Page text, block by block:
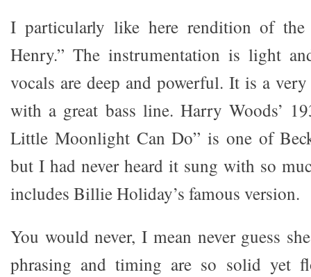
I particularly like here rendition of the
Henry.” The instrumentation is light
vocals are deep and powerful. It is a
with a great bass line. Harry Woods’
Little Moonlight Can Do” is one of
but I had never heard it sung with so
includes Billie Holiday’s famous version.
You would never, I mean never guess
phrasing and timing are so solid yet